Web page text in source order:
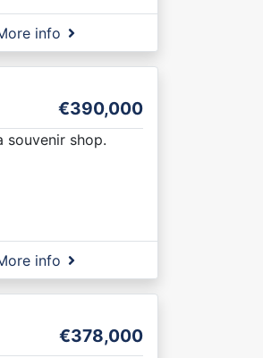
info
€390,000
souvenir shop.
info
€378,000